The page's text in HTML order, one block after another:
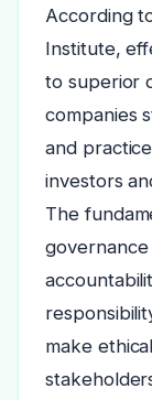
According
Institute,
to superior
companies
and
investors
The
make